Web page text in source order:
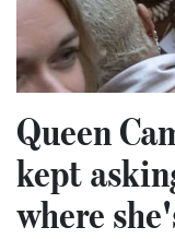
Queen
kept
where